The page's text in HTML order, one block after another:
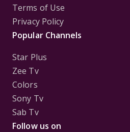
Terms of Use
Privacy Policy
Popular Channels
Star Plus
Zee Tv
Colors
Sony Tv
Sab Tv
Follow us on